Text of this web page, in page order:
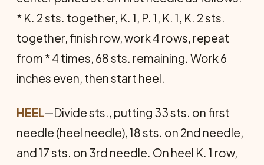
* K. 2 sts. together, K. 1, P. 1, K. 1, K. 2 sts.
together, finish row, work 4 rows, repeat
from * 4 times, 68 sts. remaining. Work 6
inches even, then start heel.
HEEL—Divide sts., putting 33 sts. on first
needle (heel needle), 18 sts. on 2nd needle,
and 17 sts. on 3rd needle. On heel K. 1 row,